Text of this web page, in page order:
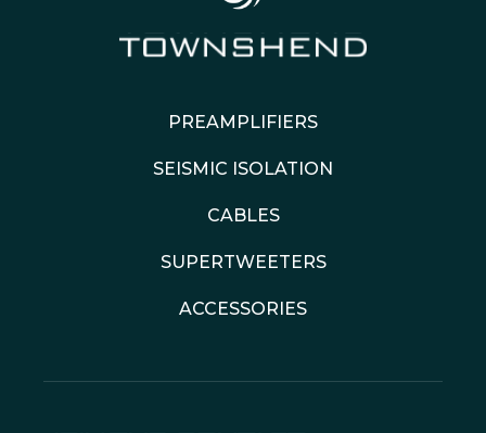
PREAMPLIFIERS
SEISMIC ISOLATION
CABLES
SUPERTWEETERS
ACCESSORIES